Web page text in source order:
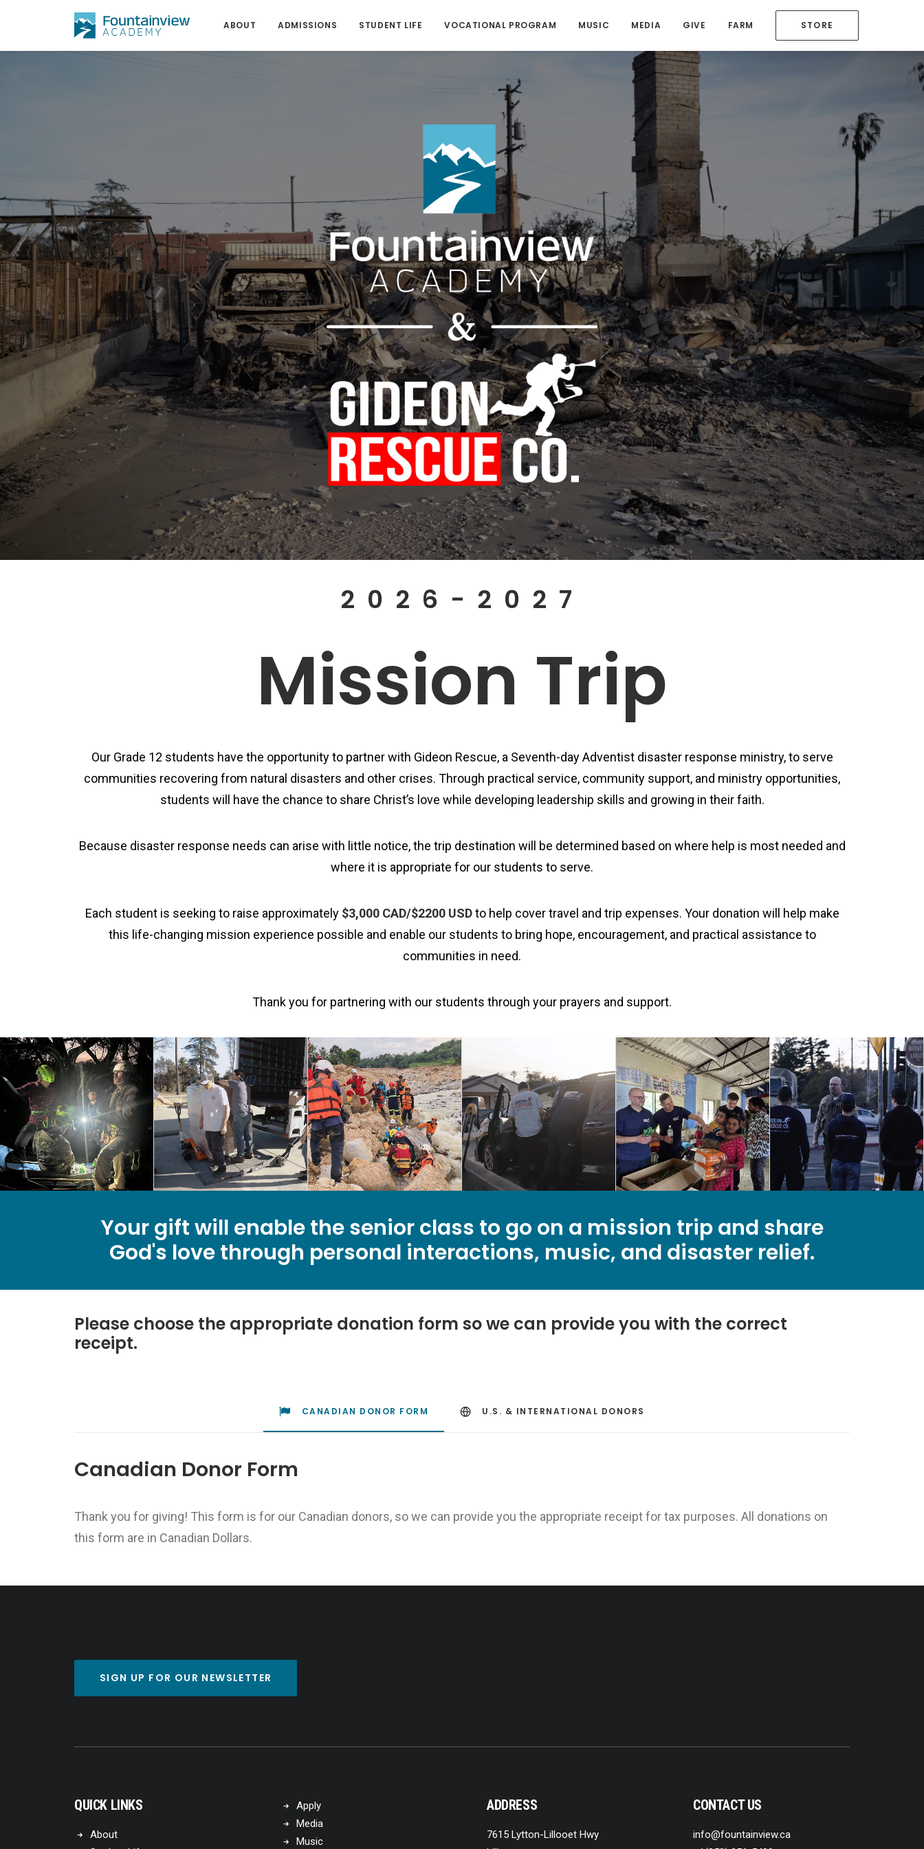
ABOUT ADMISSIONS STUDENT LIFE VOCATIONAL PROGRAM MUSIC MEDIA GIVE FARM STORE
2026-2027
Mission Trip
Our Grade 12 students have the opportunity to partner with Gideon Rescue, a Seventh-day Adventist disaster response ministry, to serve
communities recovering from natural disasters and other crises. Through practical service, community support, and ministry opportunities,
students will have the chance to share Christ’s love while developing leadership skills and growing in their faith.
Because disaster response needs can arise with little notice, the trip destination will be determined based on where help is most needed and
where it is appropriate for our students to serve.
Each student is seeking to raise approximately $3,000 CAD/$2200 USDto help cover travel and trip expenses. Your donation will help make
this life-changing mission experience possible and enable our students to bring hope, encouragement, and practical assistance to
communities in need.
Thank you for partnering with our students through your prayers and support.
Your gift will enable the senior class to go on a mission trip and share
God's love through personal interactions, music, and disaster relief.
Please choose the appropriate donation form so we can provide you with the correct
receipt.
CANADIAN DONOR FORM U.S. & INTERNATIONAL DONORS
Canadian Donor Form
Thank you for giving! This form is for our Canadian donors, so we can provide you the appropriate receipt for tax purposes. All donations on
this form are in Canadian Dollars.
SIGN UP FOR OUR NEWSLETTER
QUICK LINKS
About
Apply
Media
Music
ADDRESS
7615 Lytton-Lillooet Hwy
CONTACT US
info@fountainview.ca